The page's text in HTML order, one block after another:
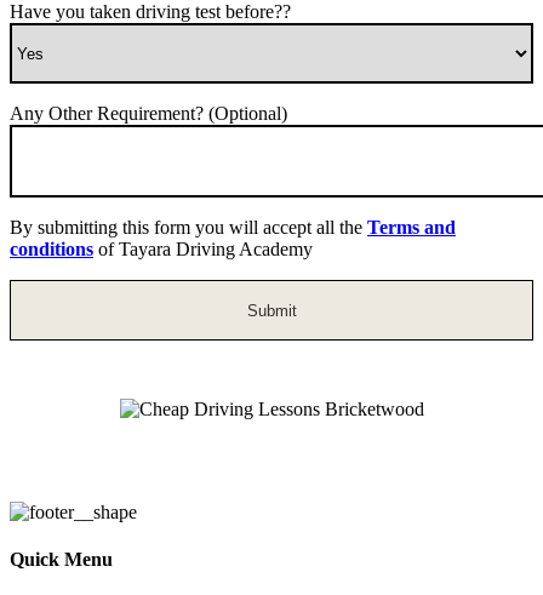
Have you taken driving test before??
Any Other Requirement? (Optional)
By submitting this form you will accept all the Terms and
conditions of Tayara Driving Academy
Quick Menu